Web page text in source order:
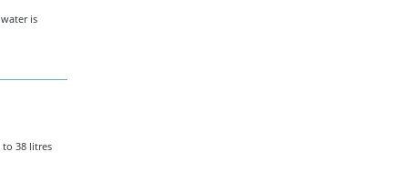
is
38 litres